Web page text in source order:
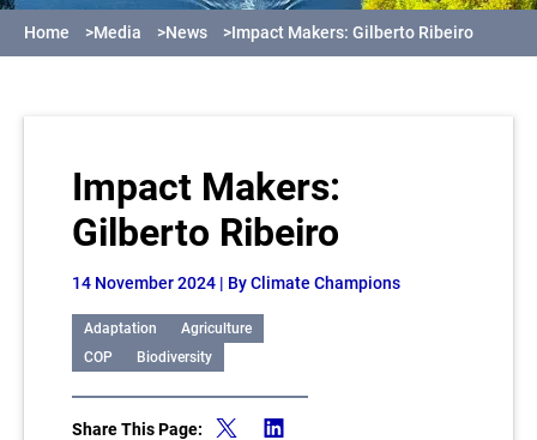
Home >Media >News >Impact Makers: Gilberto Ribeiro
Impact Makers:
Gilberto Ribeiro
14 November 2024 | By Climate Champions
Adaptation
Agriculture
COP
Biodiversity
Share This Page: